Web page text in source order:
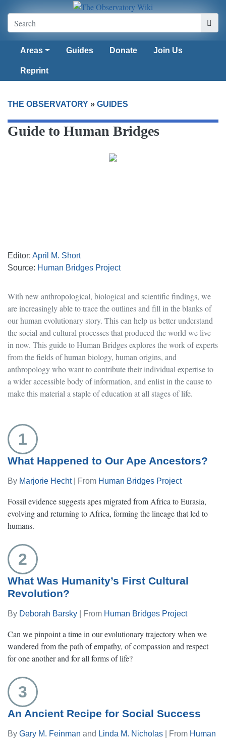
Areas Guides Donate Join Us
Reprint
THE OBSERVATORY » GUIDES
Guide to Human Bridges
Editor: April M. Short
Source: Human Bridges Project
With new anthropological, biological and scientific findings, we
are increasingly able to trace the outlines and fill in the blanks of
our human evolutionary story. This can help us better understand
the social and cultural processes that produced the world we live
in now. This guide to Human Bridges explores the work of experts
from the fields of human biology, human origins, and
anthropology who want to contribute their individual expertise to
a wider accessible body of information, and enlist in the cause to
make this material a staple of education at all stages of life.
1
What Happened to Our Ape Ancestors?
By Marjorie Hecht| From Human Bridges Project
Fossil evidence suggests apes migrated from Africa to Eurasia,
evolving and returning to Africa, forming the lineage that led to
humans.
2
What Was Humanity’s First Cultural
Revolution?
By Deborah Barsky | From Human Bridges Project
Can we pinpoint a time in our evolutionary trajectory when we
wandered from the path of empathy, of compassion and respect
for one another and for all forms of life?
3
An Ancient Recipe for Social Success
By Gary M. Feinman and Linda M. Nicholas | From Human